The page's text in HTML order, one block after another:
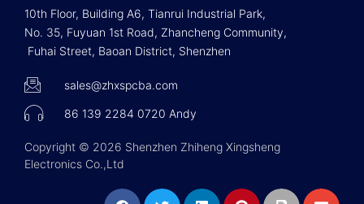
10th Floor, Building A6, Tianrui Industrial Park,
No. 35, Fuyuan 1st Road, Zhancheng Community,
Fuhai Street, Baoan District, Shenzhen
sales@zhxspcba.com
86 139 2284 0720 Andy
Copyright © 2026 Shenzhen Zhiheng Xingsheng
Electronics Co.,Ltd